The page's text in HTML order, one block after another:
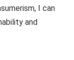
I can
and